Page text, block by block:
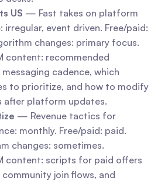
US — Fast takes on platform
irregular, event driven. Free/paid:
changes: primary focus.
content: recommended
cadence, which
to prioritize, and how to modify
after platform updates.
— Revenue tactics for
monthly. Free/paid: paid.
changes: sometimes.
content: scripts for paid offers
join flows, and